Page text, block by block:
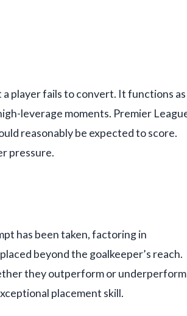
player fails to convert. It functions as
leverage moments. Premier
reasonably be expected to score.
pressure.
has been taken, factoring in
beyond the goalkeeper’s reach.
they outperform or underperform
placement skill.